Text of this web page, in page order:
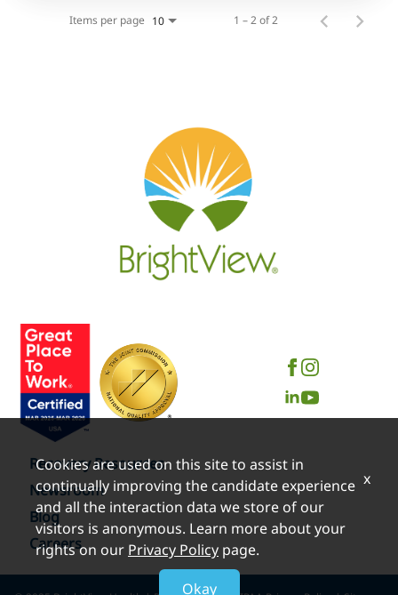
Items per page 10 1 – 2 of 2
Recovery Resources
Newsroom
Blog
Careers
Cookies are used on this site to assist in
continually improving the candidate experience
and all the interaction data we store of our
visitors is anonymous. Learn more about your
rights on our Privacy Policy page.
Okay
x